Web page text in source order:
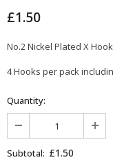
£1.50
No.2 Nickel Plated X
4 Hooks per pack
Quantity:
Subtotal: £1.50